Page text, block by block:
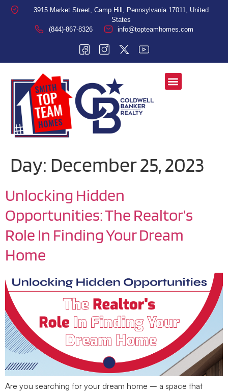
3915 Market Street, Camp Hill, Pennsylvania 17011, United
States
(844)-867-8326
info@topteamhomes.com
Day: December 25, 2023
Unlocking Hidden
Opportunities: The Realtor’s
Role In Finding Your Dream
Home
Are you searching for your dream home – a space that